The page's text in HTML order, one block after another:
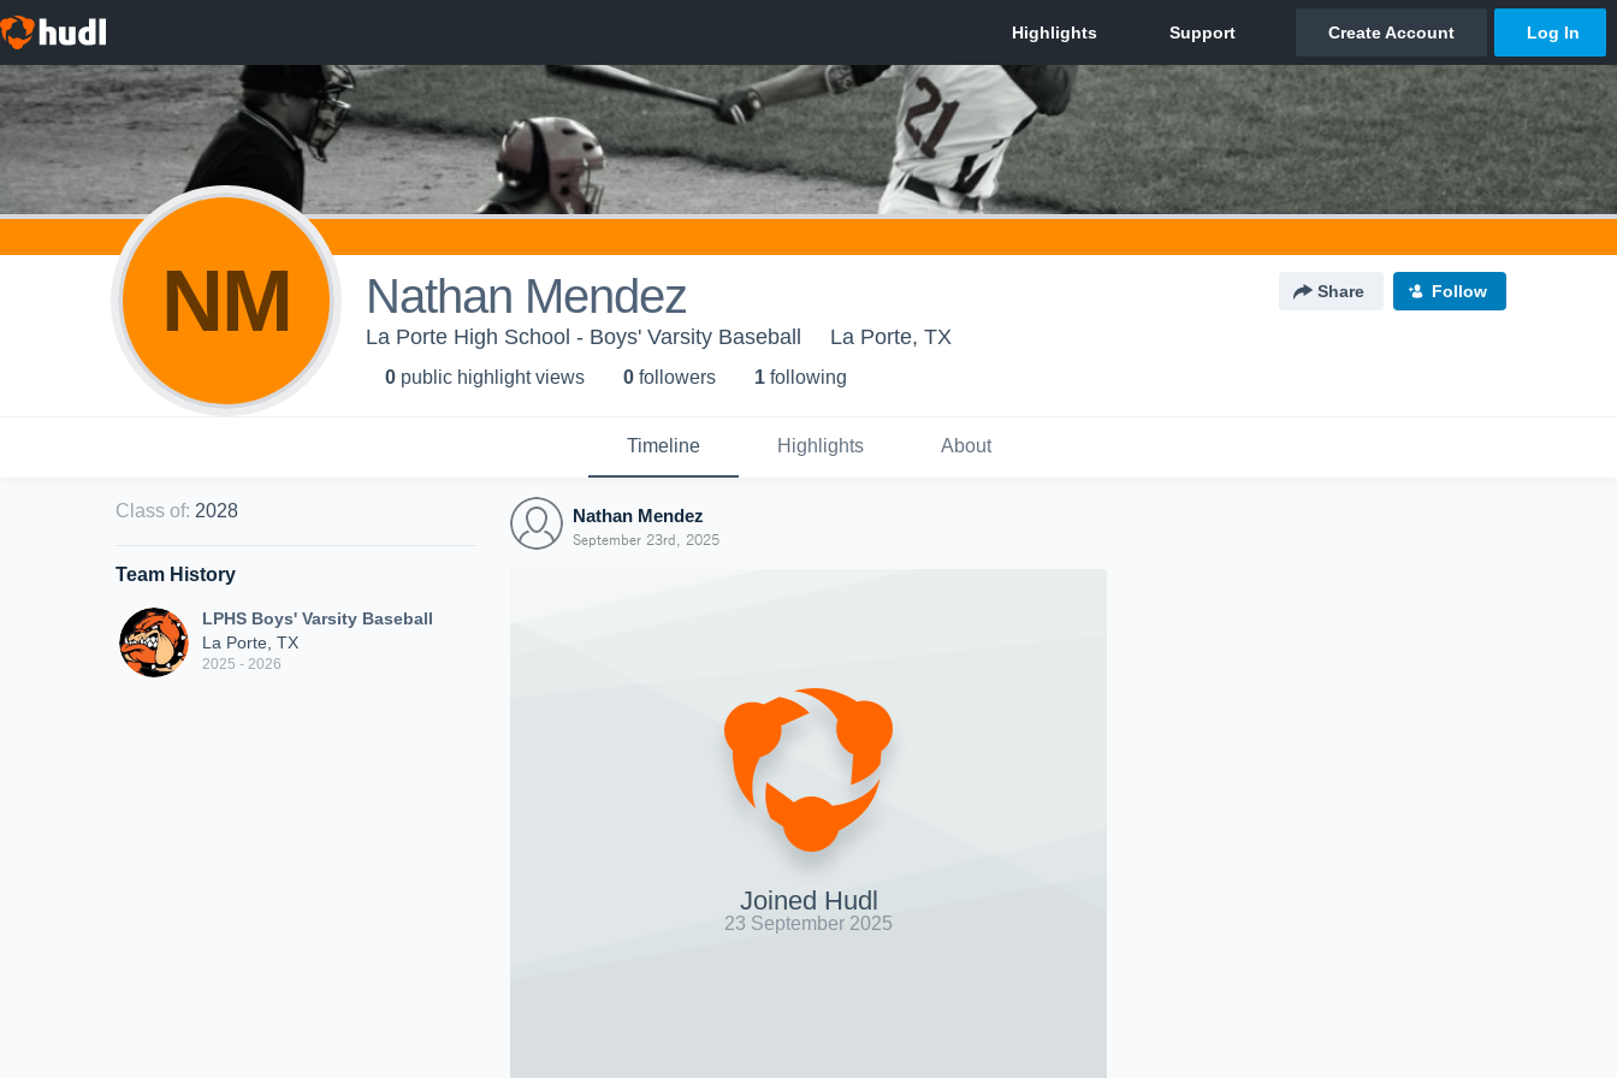
NM Nathan Mendez Share Follow
La Porte High School - Boys' Varsity Baseball La Porte, TX
0 public highlight views 0 followers 1 following
Timeline Highlights About
Class of: 2028
Team History
LPHS Boys' Varsity Baseball
La Porte, TX
2025 - 2026
Nathan Mendez
September 23rd, 2025
Joined Hudl
23 September 2025